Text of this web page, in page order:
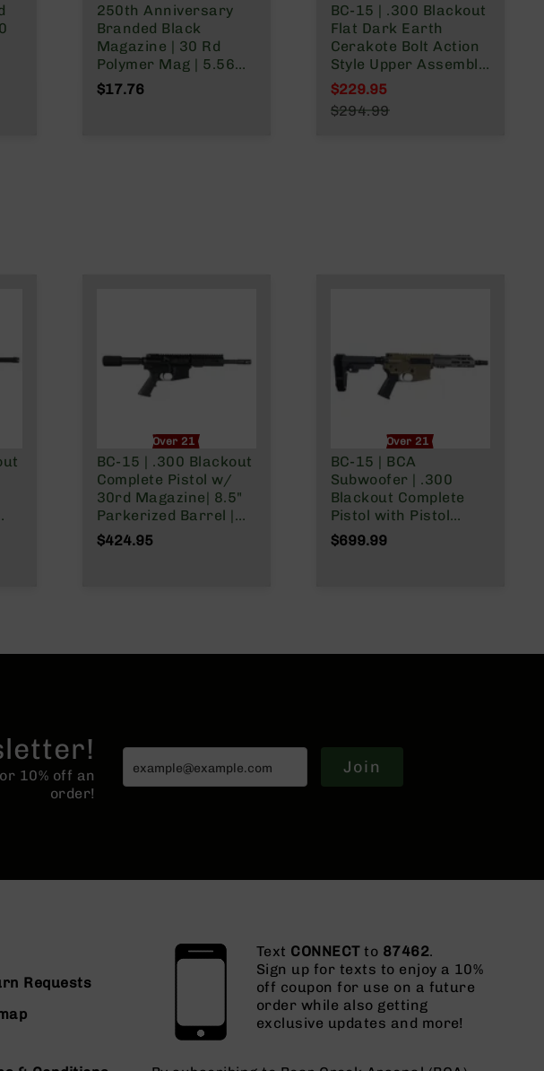
250th Anniversary
Branded Black
Magazine | 30 Rd
Polymer Mag | 5.56
NATO/.223
Wylde/.300 Blackout
$17.76
BC-15 | .300 Blackout
Flat Dark Earth
Cerakote Bolt Action
Style Upper Assembly
| 7.5" Parkerized
Heavy Barrel | 1:8
Twist | Pistol Length
Special Price
$229.95
$294.99
Over 21 Only
BC-15 | .300 Blackout
Complete Pistol w/
30rd Magazine| 8.5"
Parkerized Barrel |
Pistol Gas System |
1:8 Twist | Forged
$424.95
Over 21 Only
BC-15 | BCA
Subwoofer | .300
Blackout Complete
Pistol with Pistol
Brace | 7.5"
Parkerized Heavy
$699.99
10% off an
order!
Join
Requests
Text CONNECTto 87462.
Sign up for texts to enjoy a 10%
off coupon for use on a future
order while also getting
exclusive updates and more!